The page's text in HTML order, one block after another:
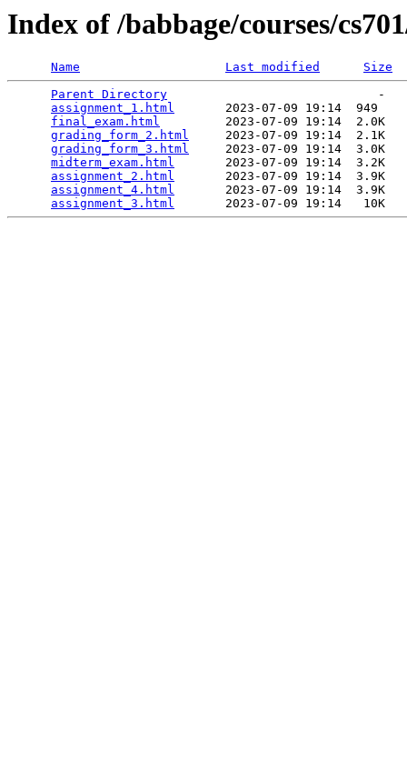
Index of /babbage/courses/
Name Last modified
Size
Parent Directory
                             -
assignment_1.html
       2023-07-09 19:14  949
final_exam.html
         2023-07-09 19:14  2.0K
grading_form_2.html
     2023-07-09 19:14  2.1K
grading_form_3.html
     2023-07-09 19:14  3.0K
midterm_exam.html
       2023-07-09 19:14  3.2K
assignment_2.html
       2023-07-09 19:14  3.9K
assignment_4.html
       2023-07-09 19:14  3.9K
assignment_3.html